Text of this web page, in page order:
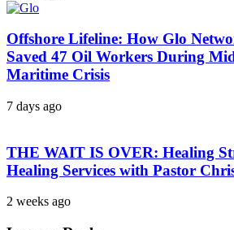
Offshore Lifeline: How Glo
Saved 47 Oil Workers During
Maritime Crisis
7 days ago
THE WAIT IS OVER: Healing
Healing Services with Pastor
2 weeks ago